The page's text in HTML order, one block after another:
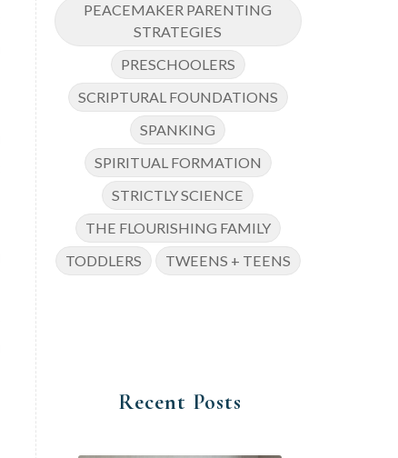
PEACEMAKER PARENTING
STRATEGIES
PRESCHOOLERS
SCRIPTURAL FOUNDATIONS
SPANKING
SPIRITUAL FORMATION
STRICTLY SCIENCE
THE FLOURISHING FAMILY
TODDLERS
TWEENS + TEENS
Recent Posts